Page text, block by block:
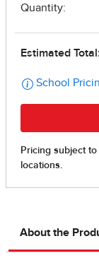
About the